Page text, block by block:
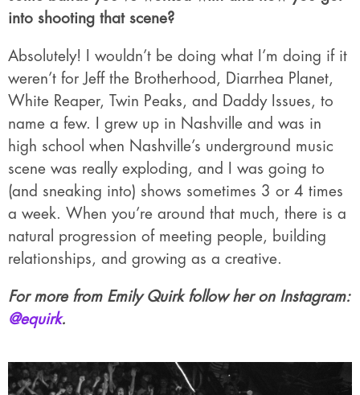
into shooting that scene?
Absolutely! I wouldn’t be doing what I’m doing if it
weren’t for Jeff the Brotherhood, Diarrhea Planet,
White Reaper, Twin Peaks, and Daddy Issues, to
name a few. I grew up in Nashville and was in
high school when Nashville’s underground music
scene was really exploding, and I was going to
(and sneaking into) shows sometimes 3 or 4 times
a week. When you’re around that much, there is a
natural progression of meeting people, building
relationships, and growing as a creative.
For more from Emily Quirk follow her on Instagram:
@equirk.